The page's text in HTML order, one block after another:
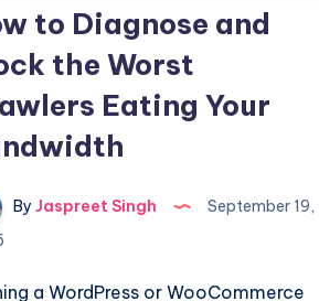
to Diagnose and
the Worst
Eating Your
By Jaspreet Singh
September 19,
a WordPress or WooCommerce